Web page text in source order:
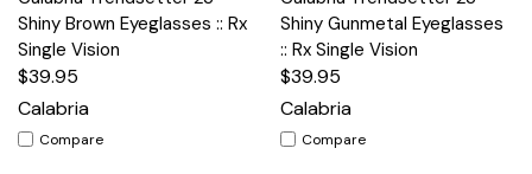
Shiny Brown Eyeglasses :: Rx
Single Vision
$39.95
Calabria
Compare
Shiny Gunmetal Eyeglasses
:: Rx Single Vision
$39.95
Calabria
Compare